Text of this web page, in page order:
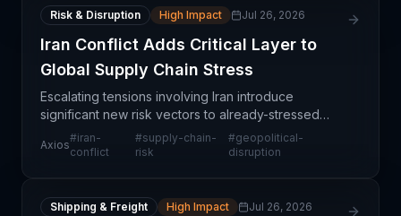
Risk & Disruption High Impact Jul 26, 2026
Iran Conflict Adds Critical Layer to
Global Supply Chain Stress
Escalating tensions involving Iran introduce
significant new risk vectors to already-stressed
global supply chains. The situation threatens critical
shipping chokepoints, particularly the Strait of Ho
Axios
#iran-
conflict
#supply-chain-
risk
#geopolitical-
disruption
Shipping & Freight High Impact Jul 26, 2026